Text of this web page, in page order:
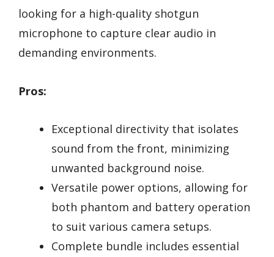
looking for a high-quality shotgun
microphone to capture clear audio in
demanding environments.
Pros:
Exceptional directivity that isolates
sound from the front, minimizing
unwanted background noise.
Versatile power options, allowing for
both phantom and battery operation
to suit various camera setups.
Complete bundle includes essential